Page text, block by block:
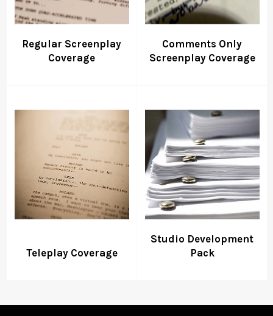
Regular Screenplay
Coverage
Comments Only
Screenplay Coverage
Teleplay Coverage
Studio Development
Pack